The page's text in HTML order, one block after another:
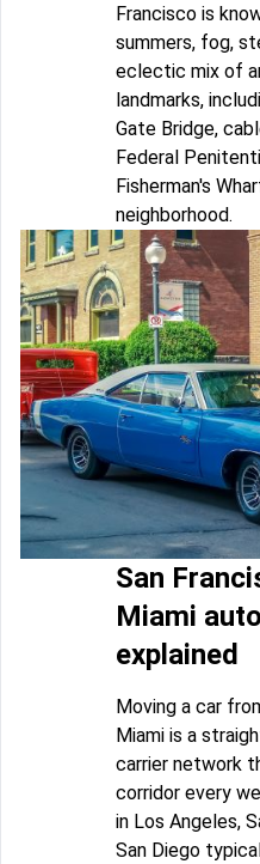
Francisco is
summers, fog,
eclectic mix of
landmarks,
Gate Bridge,
Federal
Fisherman's
neighborhood.
San
Miami
explained
Moving a car
Miami is a
carrier network
corridor every
in Los Angeles,
San Diego